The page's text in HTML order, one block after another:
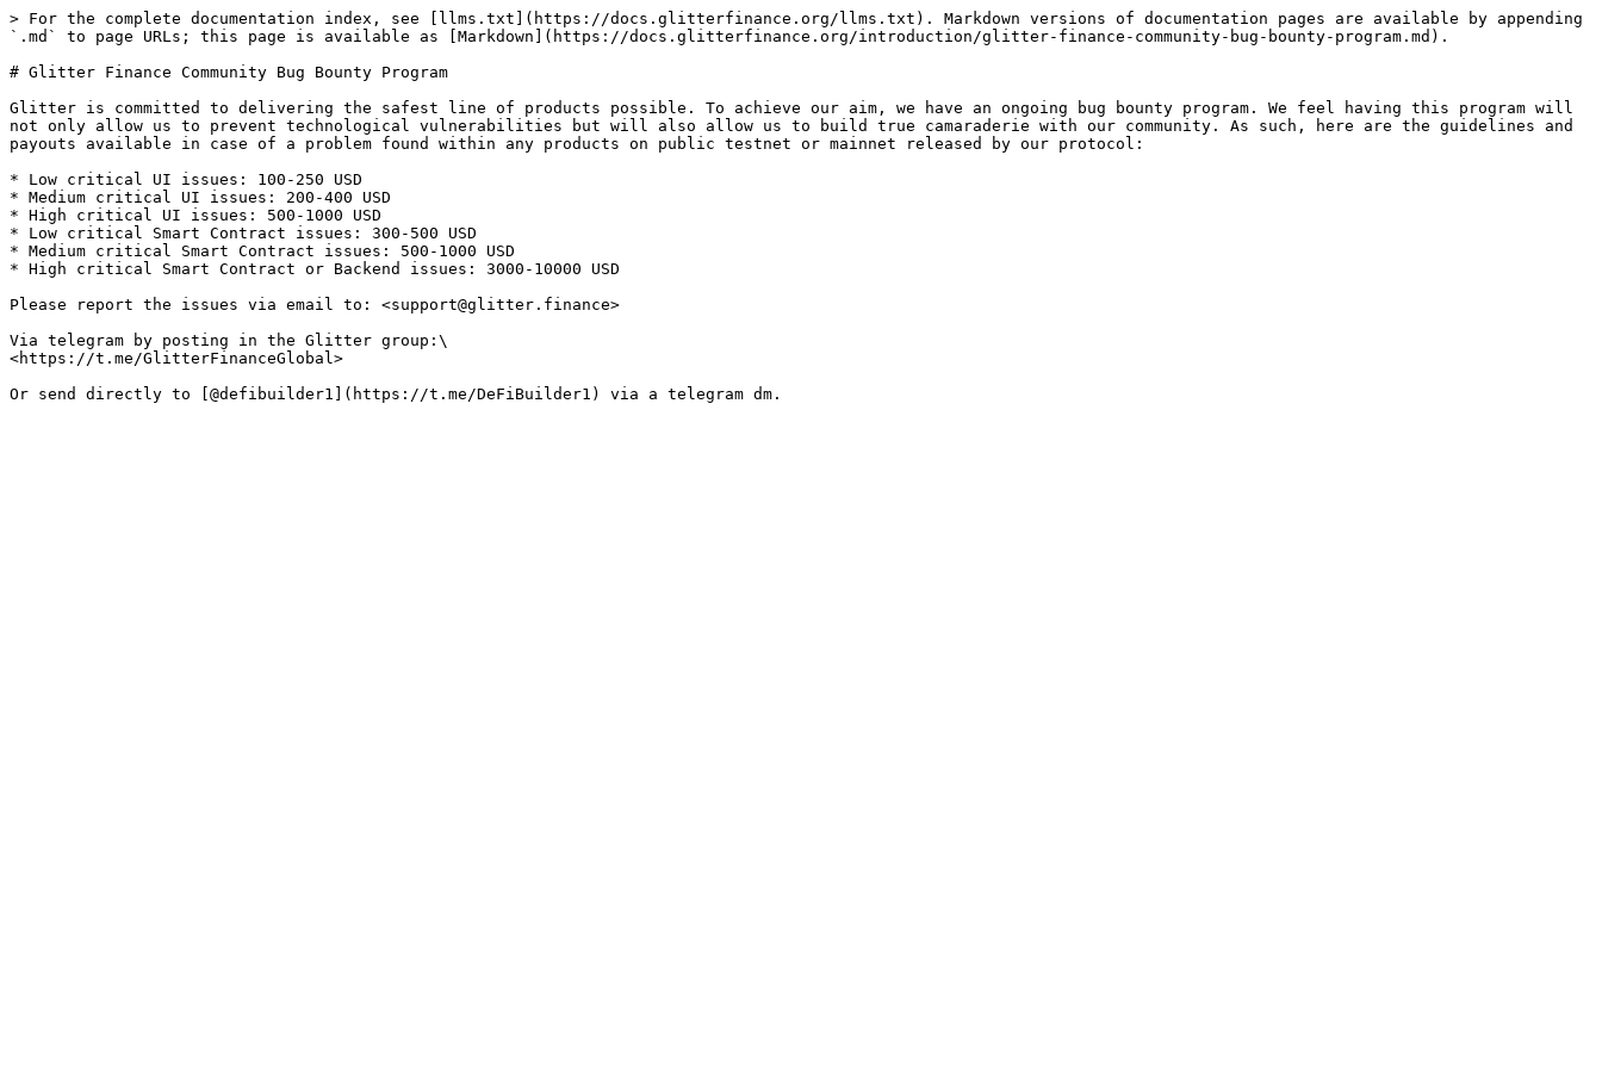
> For the complete documentation index, see [llms.txt](https://docs.glitterfinance.org/llms.txt). Markdown versions of documentation pages are available by appending
`.md` to page URLs; this page is available as [Markdown](https://docs.glitterfinance.org/introduction/glitter-finance-community-bug-bounty-program.md).
# Glitter Finance Community Bug Bounty Program
Glitter is committed to delivering the safest line of products possible. To achieve our aim, we have an ongoing bug bounty program. We feel having this program will
not only allow us to prevent technological vulnerabilities but will also allow us to build true camaraderie with our community. As such, here are the guidelines and
payouts available in case of a problem found within any products on public testnet or mainnet released by our protocol:
* Low critical UI issues: 100-250 USD
* Medium critical UI issues: 200-400 USD
* High critical UI issues: 500-1000 USD
* Low critical Smart Contract issues: 300-500 USD
* Medium critical Smart Contract issues: 500-1000 USD
* High critical Smart Contract or Backend issues: 3000-10000 USD
Please report the issues via email to: <support@glitter.finance>
Via telegram by posting in the Glitter group:\
<https://t.me/GlitterFinanceGlobal>